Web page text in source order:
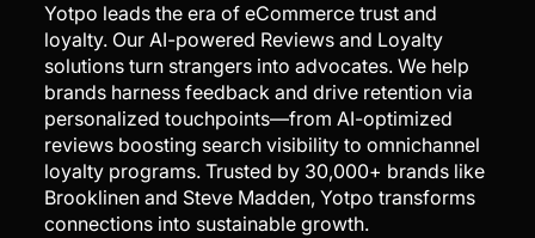
Yotpo leads the era of eCommerce trust and
loyalty. Our AI-powered Reviews and Loyalty
solutions turn strangers into advocates. We help
brands harness feedback and drive retention via
personalized touchpoints—from AI-optimized
reviews boosting search visibility to omnichannel
loyalty programs. Trusted by 30,000+ brands like
Brooklinen and Steve Madden, Yotpo transforms
connections into sustainable growth.